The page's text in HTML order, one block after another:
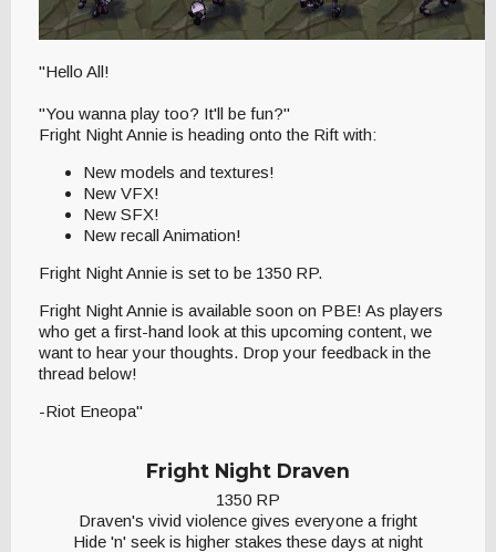
"Hello All!
"You wanna play too? It'll be fun?"
Fright Night Annie is heading onto the Rift with:
New models and textures!
New VFX!
New SFX!
New recall Animation!
Fright Night Annie is set to be 1350 RP.
Fright Night Annie is available soon on PBE! As players
who get a first-hand look at this upcoming content, we
want to hear your thoughts. Drop your feedback in the
thread below!
-Riot Eneopa"
Fright Night Draven
1350 RP
Draven's vivid violence gives everyone a fright
Hide 'n' seek is higher stakes these days at night